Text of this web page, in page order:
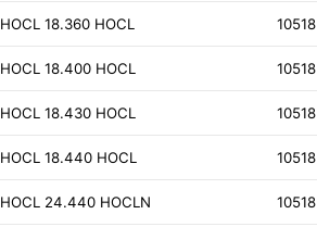
HOCL 18.360 HOCL 10518
HOCL 18.400 HOCL 10518
HOCL 18.430 HOCL 10518
HOCL 18.440 HOCL 10518
HOCL 24.440 HOCLN 10518